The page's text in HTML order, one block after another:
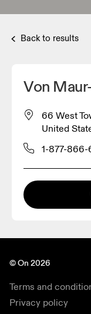
Back to results
Von
66 West
United
1-877-866-
© On 2026
Terms and
Privacy policy